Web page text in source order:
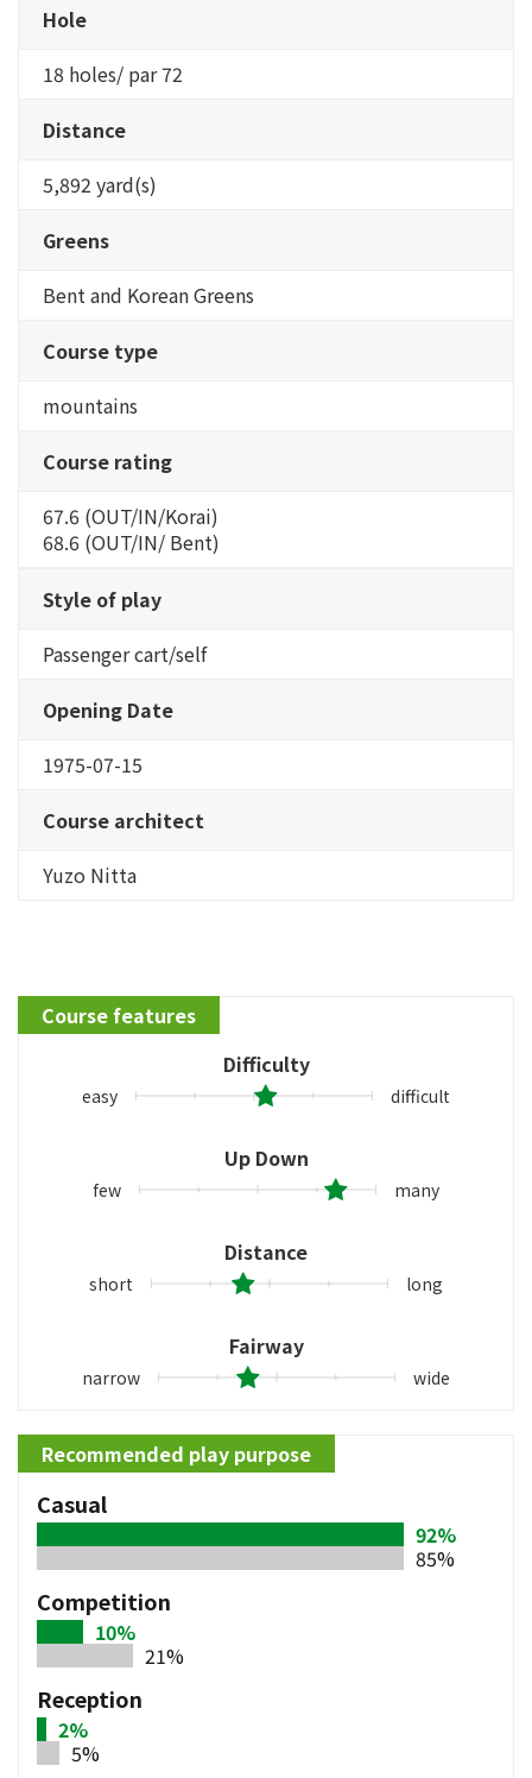
Hole
18 holes/ par 72
Distance
5,892 yard(s)
Greens
Bent and Korean Greens
Course type
mountains
Course rating
67.6 (OUT/IN/Korai)
68.6 (OUT/IN/ Bent)
Style of play
Passenger cart/self
Opening Date
1975-07-15
Course architect
Yuzo Nitta
Course features
Difficulty
easy difficult
Up Down
few many
Distance
short long
Fairway
narrow wide
Recommended play purpose
Casual
92%
85%
Competition
10%
21%
Reception
2%
5%